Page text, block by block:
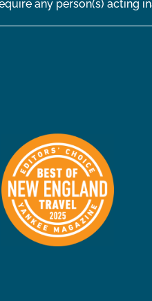
any person(s) acting